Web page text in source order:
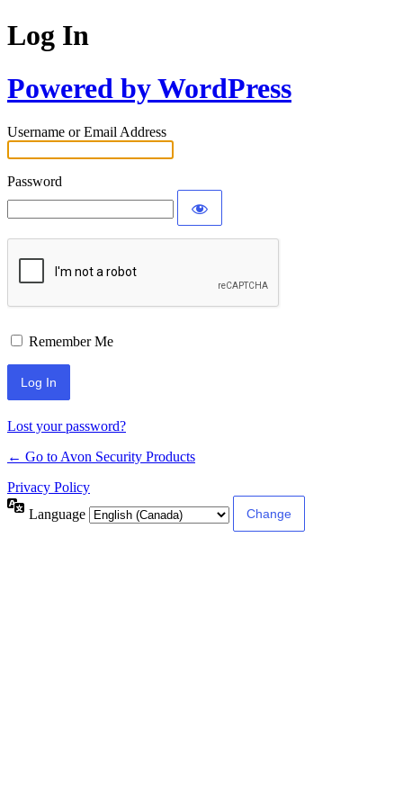
Log In
Powered by WordPress
Username or Email Address
Password
Remember Me
Lost your password?
← Go to Avon Security Products
Privacy Policy
Language